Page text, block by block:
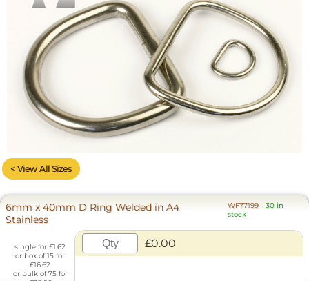
< View All Sizes
6mm x 40mm D Ring Welded in A4
Stainless
WF77199 -30 in
stock
single for £1.62
or box of 15 for
£16.62
or bulk of 75 for
£0.00